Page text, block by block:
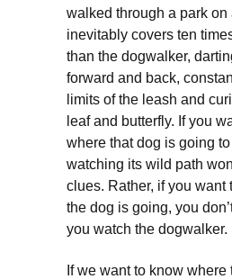
walked through a park on
inevitably covers ten
than the dogwalker,
forward and back,
limits of the leash and
leaf and butterfly. If you
where that dog is going
watching its wild path
clues. Rather, if you want
the dog is going, you
you watch the dogwalker.
If we want to know where